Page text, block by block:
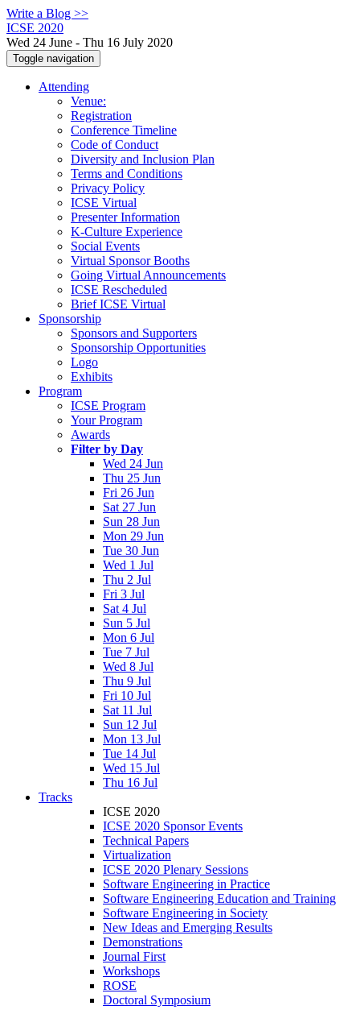
Write a Blog >>
ICSE 2020
Wed 24 June - Thu 16 July 2020
Toggle navigation
Attending
Venue:
Registration
Conference Timeline
Code of Conduct
Diversity and Inclusion Plan
Terms and Conditions
Privacy Policy
ICSE Virtual
Presenter Information
K-Culture Experience
Social Events
Virtual Sponsor Booths
Going Virtual Announcements
ICSE Rescheduled
Brief ICSE Virtual
Sponsorship
Sponsors and Supporters
Sponsorship Opportunities
Logo
Exhibits
Program
ICSE Program
Your Program
Awards
Filter by Day
Wed 24 Jun
Thu 25 Jun
Fri 26 Jun
Sat 27 Jun
Sun 28 Jun
Mon 29 Jun
Tue 30 Jun
Wed 1 Jul
Thu 2 Jul
Fri 3 Jul
Sat 4 Jul
Sun 5 Jul
Mon 6 Jul
Tue 7 Jul
Wed 8 Jul
Thu 9 Jul
Fri 10 Jul
Sat 11 Jul
Sun 12 Jul
Mon 13 Jul
Tue 14 Jul
Wed 15 Jul
Thu 16 Jul
Tracks
ICSE 2020
ICSE 2020 Sponsor Events
Technical Papers
Virtualization
ICSE 2020 Plenary Sessions
Software Engineering in Practice
Software Engineering Education and Training
Software Engineering in Society
New Ideas and Emerging Results
Demonstrations
Journal First
Workshops
ROSE
Doctoral Symposium